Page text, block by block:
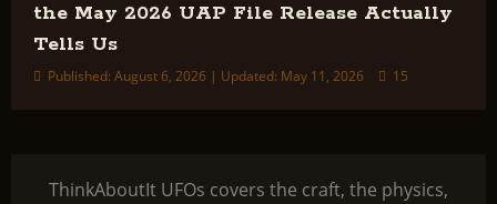
the May 2026 UAP File Release Actually
Tells Us
Published: August 6, 2026 | Updated: May 11, 2026 15
ThinkAboutIt UFOs covers the craft, the physics,